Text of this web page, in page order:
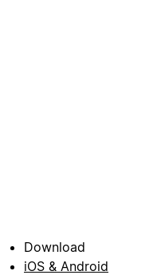
Download
iOS & Android